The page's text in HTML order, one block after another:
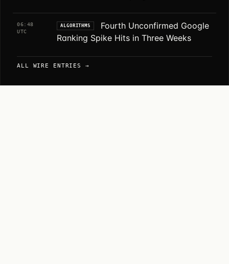
06:48
UTC
ALGORITHMS
Fourth Unconfirmed Google
Ranking Spike Hits in Three Weeks
ALL WIRE ENTRIES →